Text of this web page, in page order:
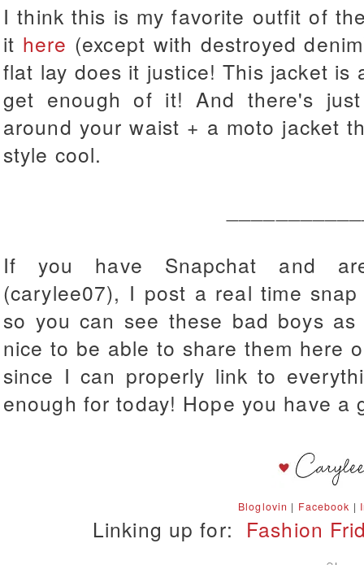
I think this is my favorite outfit of
it here (except with destroyed
flat lay does it justice! This jacket is
get enough of it! And there's
around your waist + a moto jacket
style cool.
If you have Snapchat and
(carylee07), I post a real time
so you can see these bad boys
nice to be able to share them here
since I can properly link to
enough for today! Hope you have a
Bloglovin | Facebook |
Linking up for: Fashion